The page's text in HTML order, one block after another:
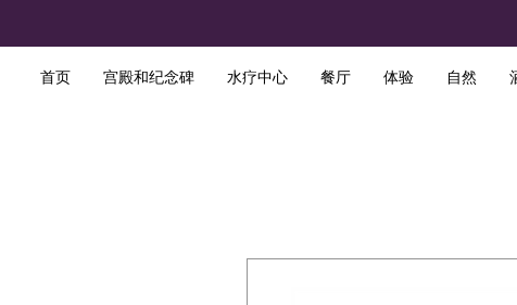
首页 宫殿和纪念碑 水疗中心 餐厅 体验 自然